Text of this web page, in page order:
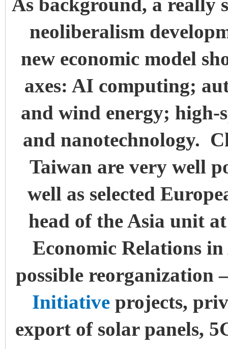
As background, a really
neoliberalism
new economic model
axes: AI computing;
and wind energy; high-
and nanotechnology.
Taiwan are very well
well as selected
head of the Asia unit
Economic Relations
possible reorganization
Initiative projects,
export of solar panels,